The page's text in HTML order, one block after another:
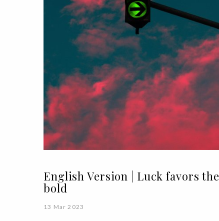
English Version | Luck favors the
bold
13 Mar 2023